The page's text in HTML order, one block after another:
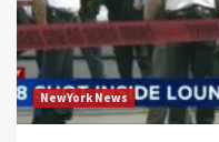
NewYork News